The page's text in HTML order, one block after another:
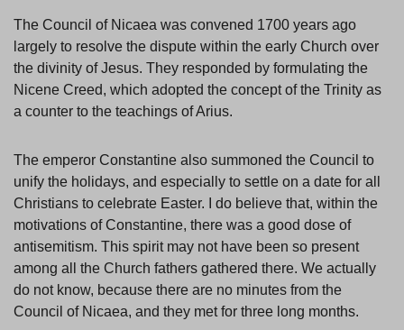
The Council of Nicaea was convened 1700 years ago
largely to resolve the dispute within the early Church over
the divinity of Jesus. They responded by formulating the
Nicene Creed, which adopted the concept of the Trinity as
a counter to the teachings of Arius.
The emperor Constantine also summoned the Council to
unify the holidays, and especially to settle on a date for all
Christians to celebrate Easter. I do believe that, within the
motivations of Constantine, there was a good dose of
antisemitism. This spirit may not have been so present
among all the Church fathers gathered there. We actually
do not know, because there are no minutes from the
Council of Nicaea, and they met for three long months.